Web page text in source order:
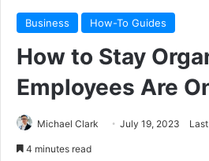
Business How-To Guides
How to Stay
Employees Are
Michael Clark July 19, 2023
4 minutes read